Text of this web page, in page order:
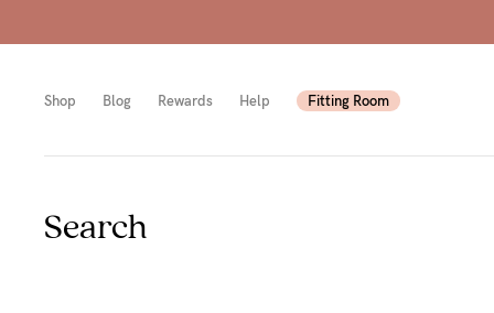
Shop Blog Rewards Help Fitting Room
Search